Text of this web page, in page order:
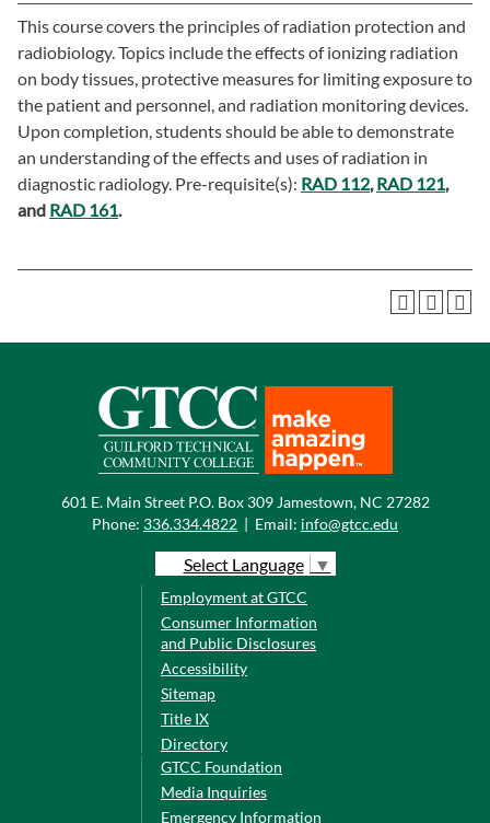
This course covers the principles of radiation protection and
radiobiology. Topics include the effects of ionizing radiation
on body tissues, protective measures for limiting exposure to
the patient and personnel, and radiation monitoring devices.
Upon completion, students should be able to demonstrate
an understanding of the effects and uses of radiation in
diagnostic radiology. Pre-requisite(s): RAD 112,RAD 121,
and RAD 161.
601 E. Main Street P.O. Box 309 Jamestown, NC 27282
Phone: 336.334.4822 | Email: info@gtcc.edu
Select Language ▼
Employment at GTCC
Consumer Information
and Public Disclosures
Accessibility
Sitemap
Title IX
Directory
GTCC Foundation
Media Inquiries
Emergency Information